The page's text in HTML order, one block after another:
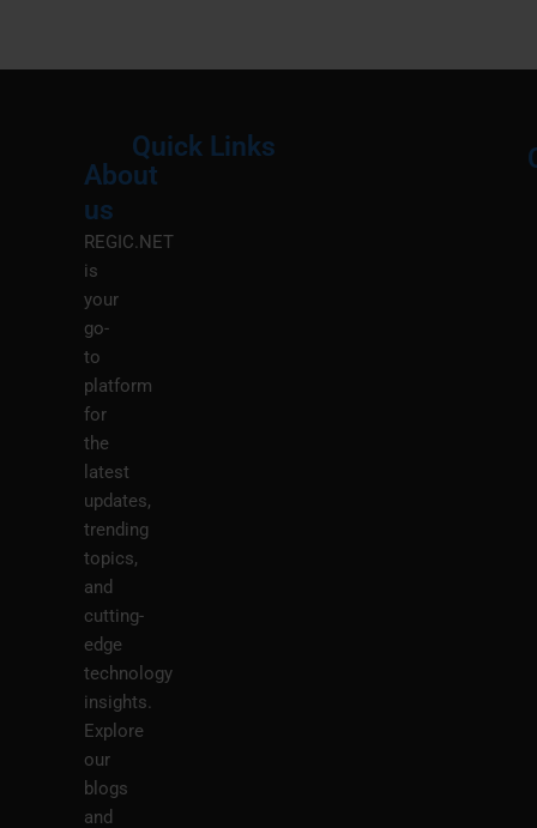
About
us
REGIC.NET
is
your
go-
to
platform
for
the
latest
updates,
trending
topics,
and
cutting-
edge
technology
insights.
Explore
our
blogs
and
Quick Links